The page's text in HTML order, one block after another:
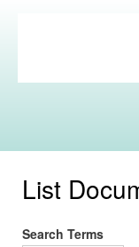
Commons
List
Search Terms